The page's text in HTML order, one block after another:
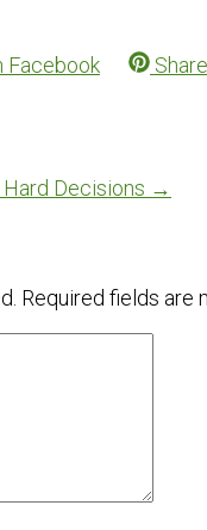
Facebook
Decisions →
Required fields are